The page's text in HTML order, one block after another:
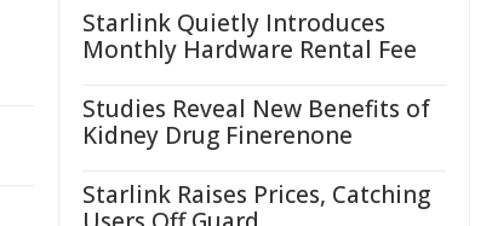
Starlink Quietly Introduces
Monthly Hardware Rental Fee
Studies Reveal New Benefits of
Kidney Drug Finerenone
Starlink Raises Prices, Catching